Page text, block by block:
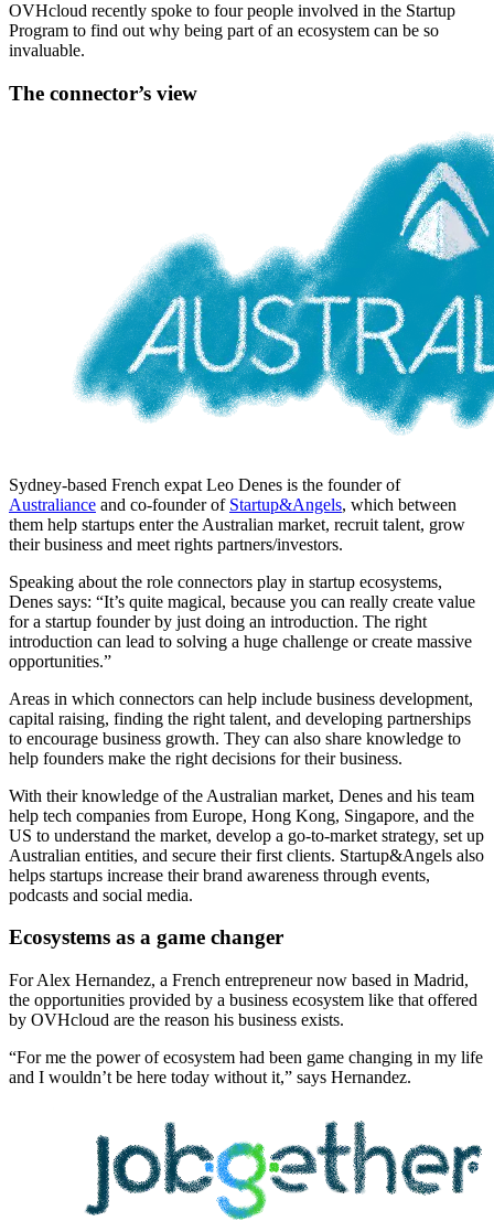
OVHcloud recently spoke to four people involved in the Startup
Program to find out why being part of an ecosystem can be so
invaluable.
The connector’s view
Sydney-based French expat Leo Denes is the founder of
Australiance and co-founder of Startup&Angels, which between
them help startups enter the Australian market, recruit talent, grow
their business and meet rights partners/investors.
Speaking about the role connectors play in startup ecosystems,
Denes says: “It’s quite magical, because you can really create value
for a startup founder by just doing an introduction. The right
introduction can lead to solving a huge challenge or create massive
opportunities.”
Areas in which connectors can help include business development,
capital raising, finding the right talent, and developing partnerships
to encourage business growth. They can also share knowledge to
help founders make the right decisions for their business.
With their knowledge of the Australian market, Denes and his team
help tech companies from Europe, Hong Kong, Singapore, and the
US to understand the market, develop a go-to-market strategy, set up
Australian entities, and secure their first clients. Startup&Angels also
helps startups increase their brand awareness through events,
podcasts and social media.
Ecosystems as a game changer
For Alex Hernandez, a French entrepreneur now based in Madrid,
the opportunities provided by a business ecosystem like that offered
by OVHcloud are the reason his business exists.
“For me the power of ecosystem had been game changing in my life
and I wouldn’t be here today without it,” says Hernandez.